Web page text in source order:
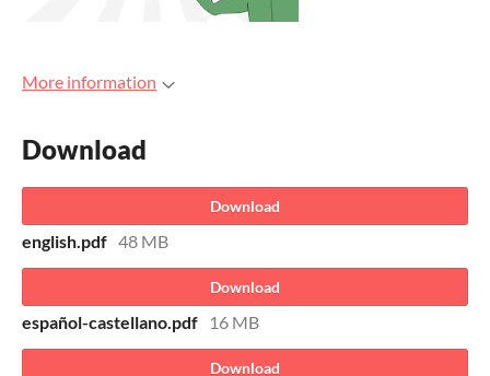
More information
Download
Download
english.pdf 48 MB
Download
español-castellano.pdf 16 MB
Download